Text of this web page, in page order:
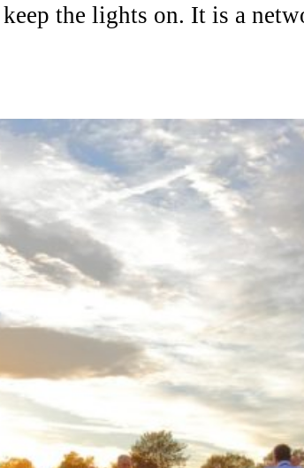
the lights on. It is a